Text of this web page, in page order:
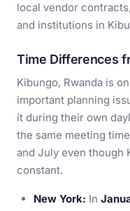
local vendor
and institutions in
Time Differences
Kibungo, Rwanda is on
important planning
it during their own
the same meeting
and July even though
constant.
New York: In